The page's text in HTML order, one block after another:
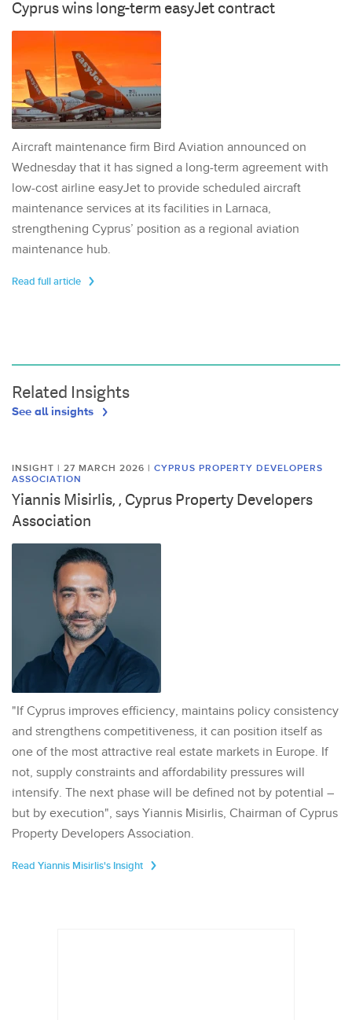
Cyprus wins long-term easyJet contract
Aircraft maintenance firm Bird Aviation announced on
Wednesday that it has signed a long-term agreement with
low-cost airline easyJet to provide scheduled aircraft
maintenance services at its facilities in Larnaca,
strengthening Cyprus’ position as a regional aviation
maintenance hub.
Read full article
Related Insights
See all insights
INSIGHT | 27 MARCH 2026 | CYPRUS PROPERTY DEVELOPERS
ASSOCIATION
Yiannis Misirlis, , Cyprus Property Developers
Association
"If Cyprus improves efficiency, maintains policy consistency
and strengthens competitiveness, it can position itself as
one of the most attractive real estate markets in Europe. If
not, supply constraints and affordability pressures will
intensify. The next phase will be defined not by potential –
but by execution", says Yiannis Misirlis, Chairman of Cyprus
Property Developers Association.
Read Yiannis Misirlis's Insight